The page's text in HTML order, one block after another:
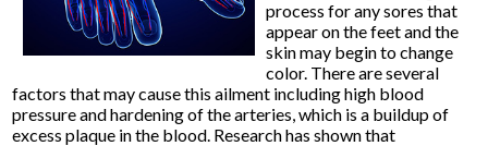
process for any sores that
appear on the feet and the
skin may begin to change
color. There are several
factors that may cause this ailment including high blood
pressure and hardening of the arteries, which is a buildup of
excess plaque in the blood. Research has shown that